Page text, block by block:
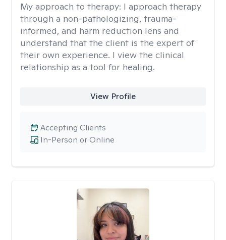
My approach to therapy: I approach therapy
through a non-pathologizing, trauma-
informed, and harm reduction lens and
understand that the client is the expert of
their own experience. I view the clinical
relationship as a tool for healing.
View Profile
In-Person or Online
Accepting Clients